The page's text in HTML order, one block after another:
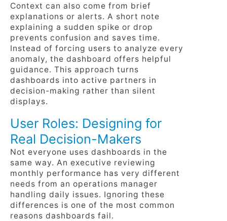
Context can also come from brief
explanations or alerts. A short note
explaining a sudden spike or drop
prevents confusion and saves time.
Instead of forcing users to analyze every
anomaly, the dashboard offers helpful
guidance. This approach turns
dashboards into active partners in
decision-making rather than silent
displays.
User Roles: Designing for
Real Decision-Makers
Not everyone uses dashboards in the
same way. An executive reviewing
monthly performance has very different
needs from an operations manager
handling daily issues. Ignoring these
differences is one of the most common
reasons dashboards fail.